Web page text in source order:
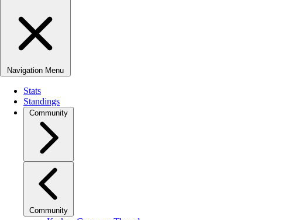
Navigation Menu
Stats
Standings
Community
Community